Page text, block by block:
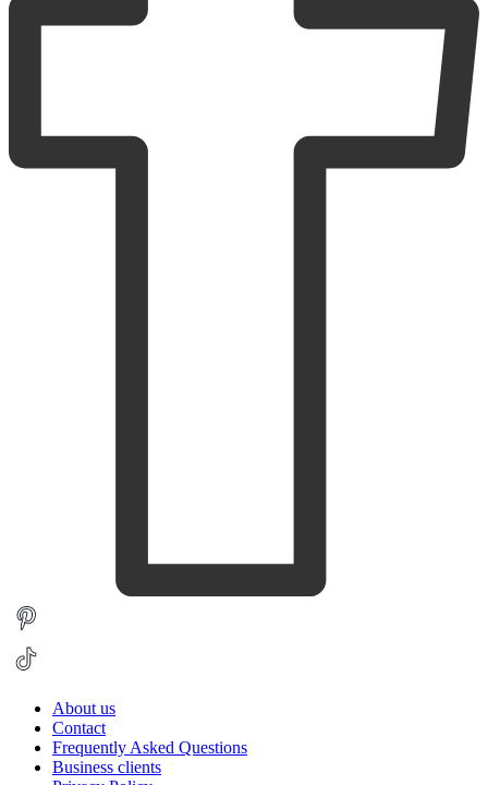
About us
Contact
Frequently Asked Questions
Business clients